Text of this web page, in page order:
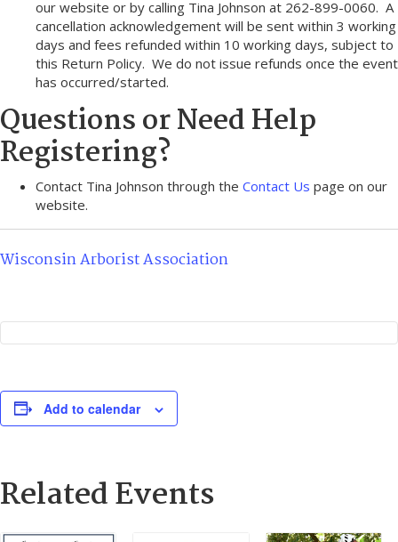
our website or by calling Tina Johnson at 262-899-0060. A
cancellation acknowledgement will be sent within 3 working
days and fees refunded within 10 working days, subject to
this Return Policy. We do not issue refunds once the event
has occurred/started.
Questions or Need Help
Registering?
Contact Tina Johnson through the Contact Us page on our
website.
Wisconsin Arborist Association
Add to calendar
Related Events